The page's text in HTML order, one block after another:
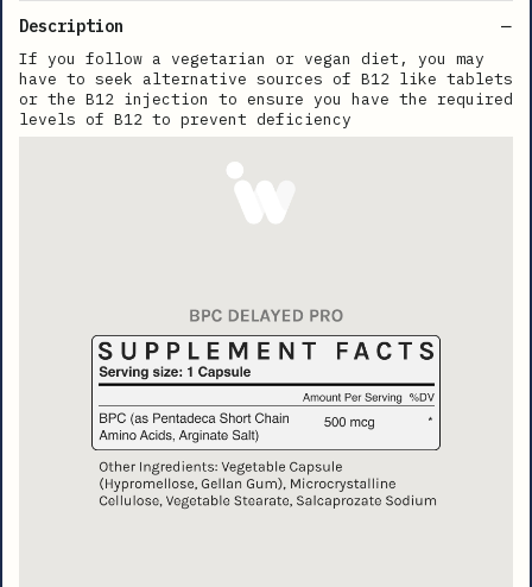
Description
If you follow a vegetarian or vegan diet, you may
have to seek alternative sources of B12 like tablets
or the B12 injection to ensure you have the required
levels of B12 to prevent deficiency